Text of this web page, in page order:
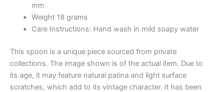
mm
Weight 18 grams
Care Instructions: Hand wash in mild soapy water
This spoon is a unique piece sourced from private
collections. The image shown is of the actual item. Due to
its age, it may feature natural patina and light surface
scratches, which add to its vintage character. It has been